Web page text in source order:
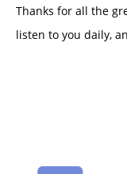
Thanks for all the
listen to you daily,